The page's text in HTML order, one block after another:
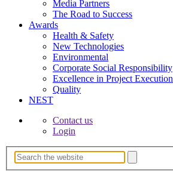
Media Partners
The Road to Success
Awards
Health & Safety
New Technologies
Environmental
Corporate Socia­l Responsibility
Excellence in Project­ Execution
Quality
NEST
Contact us
Login